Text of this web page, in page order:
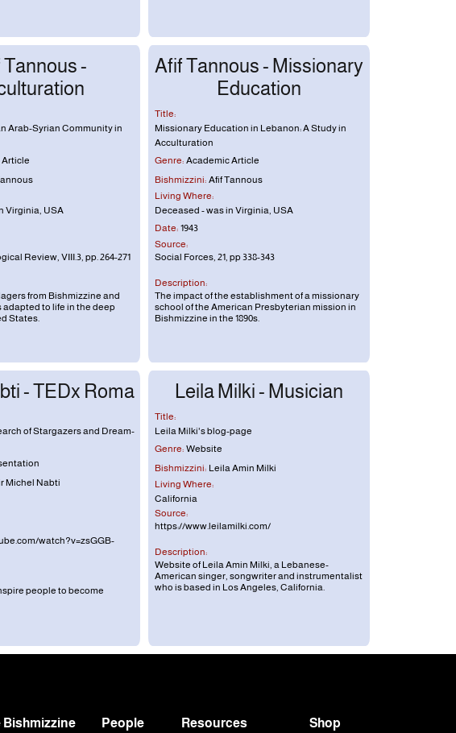
Tannous -
Arab-Syrian Community in
Virginia, USA
Review, VIII.3, pp. 264-271
from Bishmizzine and
to life in the deep
States.
Afif Tannous - Missionary
Education
Title:
Missionary Education in Lebanon: A Study in
Acculturation
Genre: Academic Article
Bishmizzini: Afif Tannous
Living Where:
Deceased - was in Virginia, USA
Date: 1943
Source:
Social Forces, 21, pp 338-343
Description:
The impact of the establishment of a missionary
school of the American Presbyterian mission in
Bishmizzine in the 1890s.
- TEDx Roma
of Stargazers and Dream-
Michel Nabti
watch?v=zsGGB-
people to become
Leila Milki - Musician
Title:
Leila Milki's blog-page
Genre: Website
Bishmizzini: Leila Amin Milki
Living Where:
California
Source:
https://www.leilamilki.com/
Description:
Website of Leila Amin Milki, a Lebanese-
American singer, songwriter and instrumentalist
who is based in Los Angeles, California.
Bishmizzine People Resources Shop